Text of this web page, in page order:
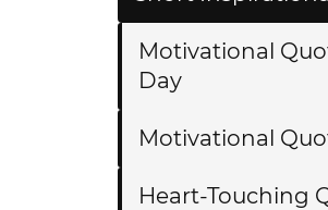
Motivational
Day
Motivational
Heart-Touching